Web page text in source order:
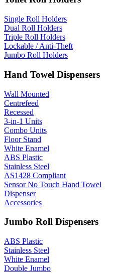
Single Roll Holders
Dual Roll Holders
Triple Roll Holders
Lockable / Anti-Theft
Jumbo Roll Holders
Hand Towel Dispensers
Wall Mounted
Centrefeed
Recessed
3-in-1 Units
Combo Units
Floor Stand
White Enamel
ABS Plastic
Stainless Steel
AS1428 Compliant
Sensor No Touch Hand Towel
Dispenser
Accessories
Jumbo Roll Dispensers
ABS Plastic
Stainless Steel
White Enamel
Double Jumbo